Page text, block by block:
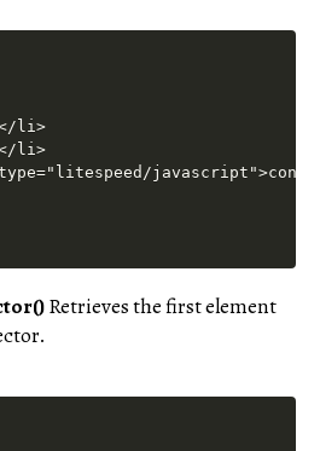
li>
li>
javascript">const
Retrieves the first element